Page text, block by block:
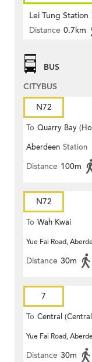
Lei Tung Station
Distance 0.7km
BUS
CITYBUS
N72
To Quarry Bay
Aberdeen Station
Distance 100m
N72
To Wah Kwai
Yue Fai Road,
Distance 30m
7
To Central
Yue Fai Road,
Distance 30m